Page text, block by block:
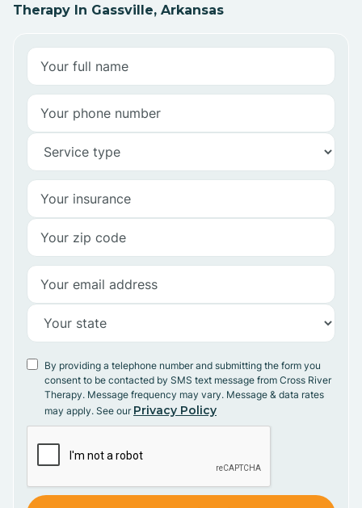
Therapy In Gassville, Arkansas
By providing a telephone number and submitting the form you
consent to be contacted by SMS text message from Cross River
Therapy. Message frequency may vary. Message & data rates
may apply. See our Privacy Policy